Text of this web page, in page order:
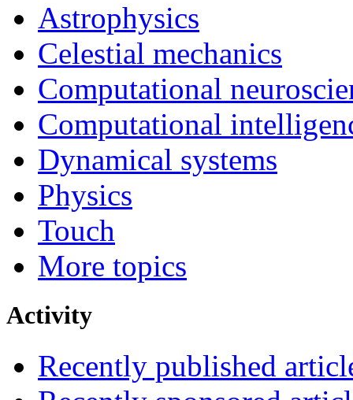
Astrophysics
Celestial mechanics
Computational
Computational
Dynamical systems
Physics
Touch
More topics
Activity
Recently published